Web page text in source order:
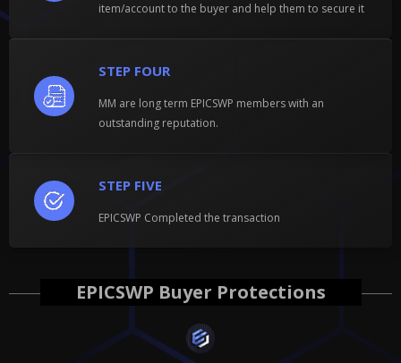
item/account to the buyer and help them to secure it
STEP FIVE
EPICSWP Completed the transaction
STEP FOUR
MM are long term EPICSWP members with an
outstanding reputation.
EPICSWP Buyer Protections